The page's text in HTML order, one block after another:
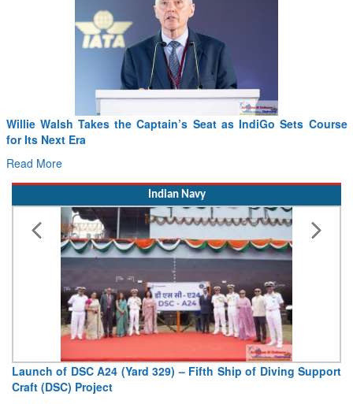
From PowerPoints to the Battlefield: IAF Chief
Drone Innovation at the “Speed of Relevance”
Read More
SupportVice Admiral AN Pramod, AVSM, YSM, Assumes
Deputy Chief of Naval Staff
Read More